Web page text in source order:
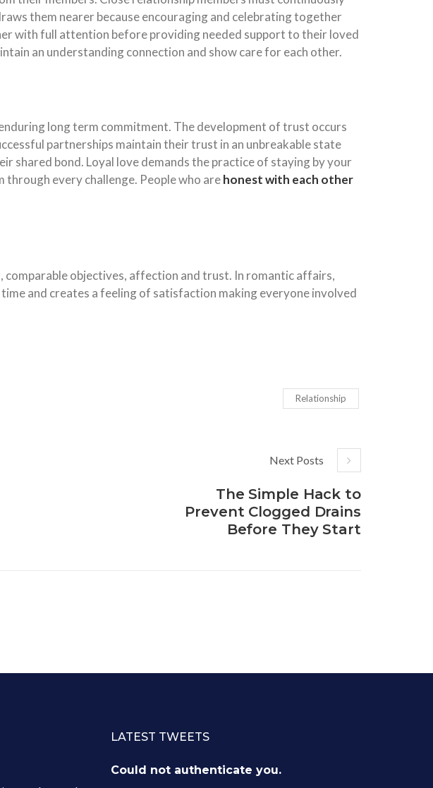
them nearer because encouraging and celebrating together
with full attention before providing needed support to their loved
an understanding connection and show care for each other.
long term commitment. The development of trust occurs
partnerships maintain their trust in an unbreakable state
shared bond. Loyal love demands the practice of staying by your
every challenge. People who arehonest with each other
objectives, affection and trust. In romantic affairs,
and creates a feeling of satisfaction making everyone involved
Relationship
Next Posts
The Simple Hack to
Prevent Clogged Drains
Before They Start
LATEST TWEETS
Could not authenticate you.